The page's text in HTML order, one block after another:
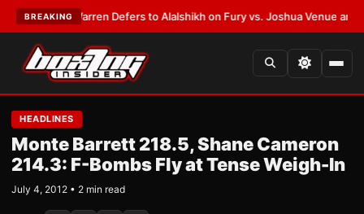
BREAKING
Frank Warren Defers to Alalshikh on Fury vs. Joshua Venue and Date
HEADLINES
Monte Barrett 218.5, Shane Cameron
214.3: F-Bombs Fly at Tense Weigh-In
July 4, 2012 • 2 min read